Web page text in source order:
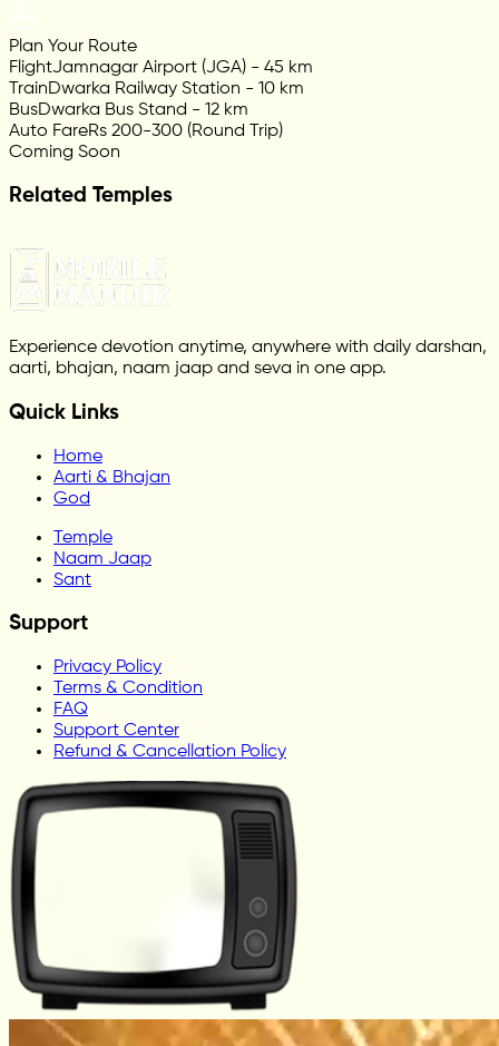
Plan Your Route
FlightJamnagar Airport (JGA) - 45 km
TrainDwarka Railway Station - 10 km
BusDwarka Bus Stand - 12 km
Auto FareRs 200-300 (Round Trip)
Coming Soon
Related Temples
Experience devotion anytime, anywhere with daily darshan,
aarti, bhajan, naam jaap and seva in one app.
Quick Links
Home
Aarti & Bhajan
God
Temple
Naam Jaap
Sant
Support
Privacy Policy
Terms & Condition
FAQ
Support Center
Refund & Cancellation Policy